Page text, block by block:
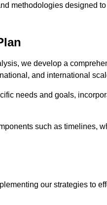
methodologies designed
we develop a
and international
needs and goals,
such as timelines,
our strategies to